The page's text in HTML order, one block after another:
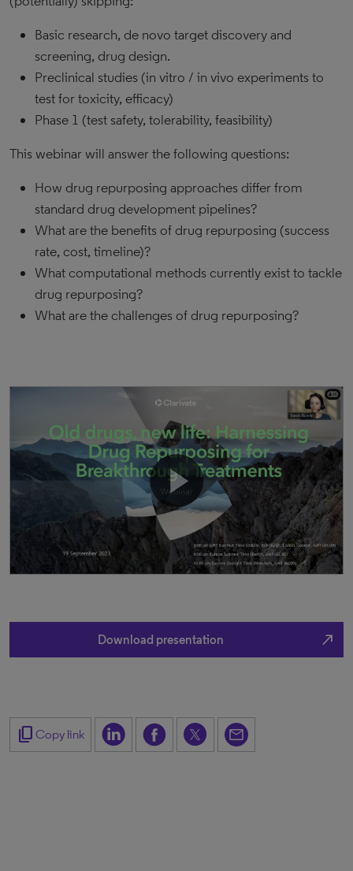
Basic research, de novo target discovery and
screening, drug design.
Preclinical studies (in vitro / in vivo experiments to
test for toxicity, efficacy)
Phase 1 (test safety, tolerability, feasibility)
This webinar will answer the following questions:
How drug repurposing approaches differ from
standard drug development pipelines?
What are the benefits of drug repurposing (success
rate, cost, timeline)?
What computational methods currently exist to tackle
drug repurposing?
What are the challenges of drug repurposing?
Download presentation north_east
content_copy Copy link